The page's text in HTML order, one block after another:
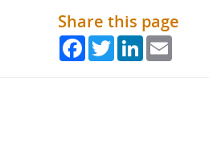
Share this page
FacebookTwitterLinkedIn